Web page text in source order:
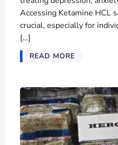
Accessing Ketamine HCL
crucial, especially for
[…]
READ MORE